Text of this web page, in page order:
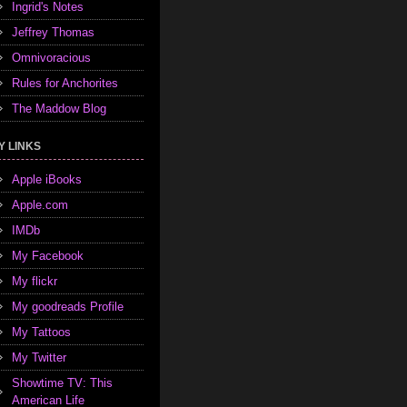
Ingrid's Notes
Jeffrey Thomas
Omnivoracious
Rules for Anchorites
The Maddow Blog
LINKS
Apple iBooks
Apple.com
IMDb
My Facebook
My flickr
My goodreads Profile
My Tattoos
My Twitter
Showtime TV: This
American Life